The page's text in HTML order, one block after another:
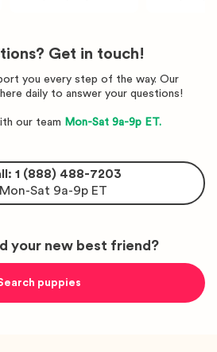
Get in touch!
you every step of the way. Our
daily to answer your questions!
our team Mon-Sat 9a-9p ET.
1 (888) 488-7203
Mon-Sat 9a-9p ET
your new best friend?
puppies